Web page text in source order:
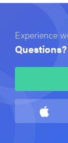
Experience